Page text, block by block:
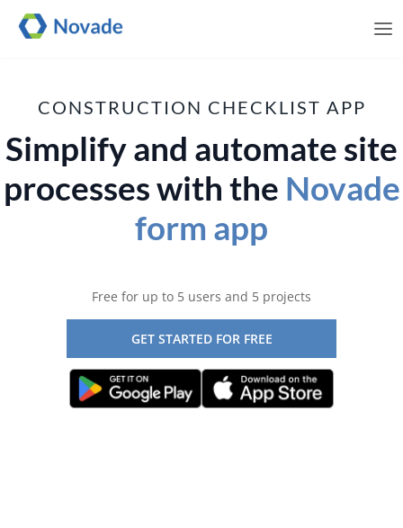
CONSTRUCTION CHECKLIST APP
Simplify and automate site
processes with the Novade
form app
Free for up to 5 users and 5 projects
GET STARTED FOR FREE